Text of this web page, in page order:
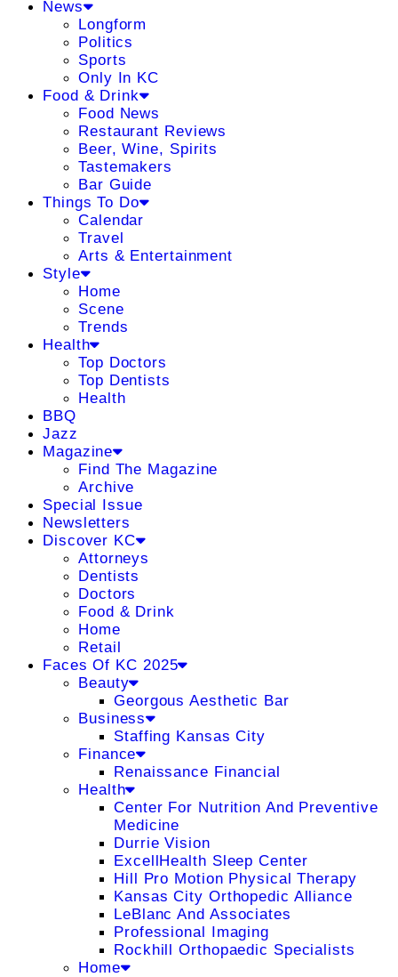
News
Longform
Politics
Sports
Only In KC
Food & Drink
Food News
Restaurant Reviews
Beer, Wine, Spirits
Tastemakers
Bar Guide
Things To Do
Calendar
Travel
Arts & Entertainment
Style
Home
Scene
Trends
Health
Top Doctors
Top Dentists
Health
BBQ
Jazz
Magazine
Find The Magazine
Archive
Special Issue
Newsletters
Discover KC
Attorneys
Dentists
Doctors
Food & Drink
Home
Retail
Faces Of KC 2025
Beauty
Georgous Aesthetic Bar
Business
Staffing Kansas City
Finance
Renaissance Financial
Health
Center For Nutrition And Preventive
Medicine
Durrie Vision
ExcellHealth Sleep Center
Hill Pro Motion Physical Therapy
Kansas City Orthopedic Alliance
LeBlanc And Associates
Professional Imaging
Rockhill Orthopaedic Specialists
Home